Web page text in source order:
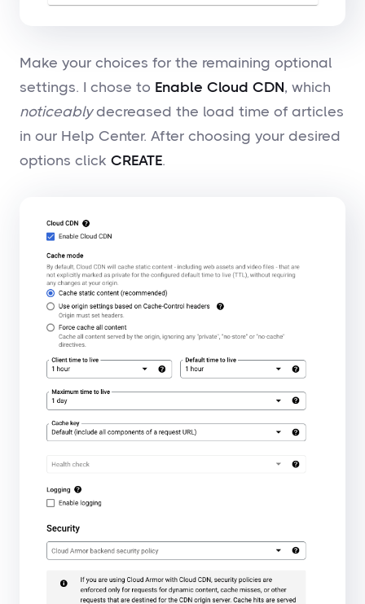
Make your choices for the remaining optional
settings. I chose to Enable Cloud CDN, which
noticeablydecreased the load time of articles
in our Help Center. After choosing your desired
options click CREATE.